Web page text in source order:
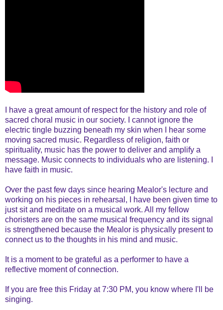
I have a great amount of respect for the history and role of
sacred choral music in our society. I cannot ignore the
electric tingle buzzing beneath my skin when I hear some
moving sacred music. Regardless of religion, faith or
spirituality, music has the power to deliver and amplify a
message. Music connects to individuals who are listening. I
have faith in music.
Over the past few days since hearing Mealor's lecture and
working on his pieces in rehearsal, I have been given time to
just sit and meditate on a musical work. All my fellow
choristers are on the same musical frequency and its signal
is strengthened because the Mealor is physically present to
connect us to the thoughts in his mind and music.
It is a moment to be grateful as a performer to have a
reflective moment of connection.
If you are free this Friday at 7:30 PM, you know where I'll be
singing.